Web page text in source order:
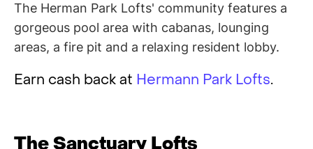
The Herman Park Lofts' community features a
gorgeous pool area with cabanas, lounging
areas, a fire pit and a relaxing resident lobby.
Earn cash back at Hermann Park Lofts.
The Sanctuary Lofts